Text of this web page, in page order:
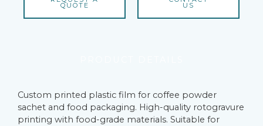
QUOTE US
Custom printed plastic film for coffee powder
sachet and food packaging. High-quality rotogravure
printing with food-grade materials. Suitable for